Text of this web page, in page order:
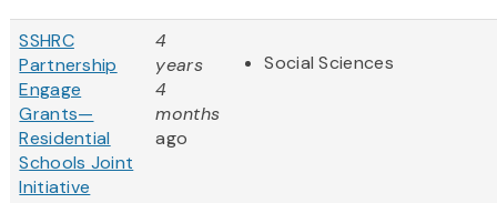
SSHRC
Partnership
Engage
Grants—
Residential
Schools Joint
Initiative
4
years
4
months
ago
Social Sciences